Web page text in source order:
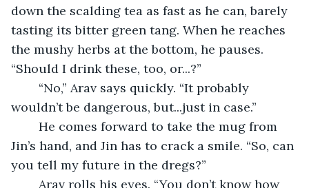
down the scalding tea as fast as he can, barely
tasting its bitter green tang. When he reaches
the mushy herbs at the bottom, he pauses.
“Should I drink these, too, or...?”
wouldn’t be dangerous, but...just in case.”
Jin’s hand, and Jin has to crack a smile. “So, can
you tell my future in the dregs?”